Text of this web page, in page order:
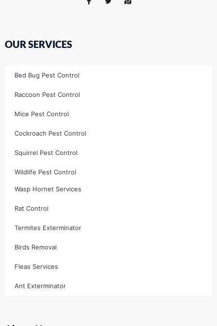
OUR SERVICES
Bed Bug Pest Control
Raccoon Pest Control
Mice Pest Control
Cockroach Pest Control
Squirrel Pest Control
Wildlife Pest Control
Wasp Hornet Services
Rat Control
Termites Exterminator
Birds Removal
Fleas Services
Ant Exterminator